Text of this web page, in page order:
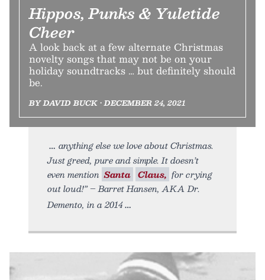
Hippos, Punks & Yuletide
Cheer
A look back at a few alternate Christmas
novelty songs that may not be on your
holiday soundtracks … but definitely should
be.
BY DAVID BUCK • DECEMBER 24, 2021
anything else we love about Christmas.
Just greed, pure and simple. It doesn’t
even mention Santa Claus, for crying
out loud!” – Barret Hansen, AKA Dr.
Demento, in a 2014